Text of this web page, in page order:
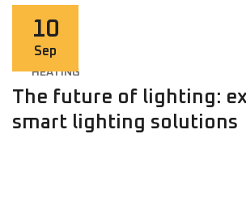
10
Sep
HEATING
The future of lighting:
smart lighting solutions